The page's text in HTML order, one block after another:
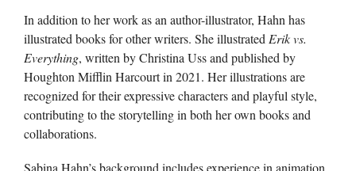
In addition to her work as an author-illustrator, Hahn has
illustrated books for other writers. She illustrated Erik vs.
Everything, written by Christina Uss and published by
Houghton Mifflin Harcourt in 2021. Her illustrations are
recognized for their expressive characters and playful style,
contributing to the storytelling in both her own books and
collaborations.